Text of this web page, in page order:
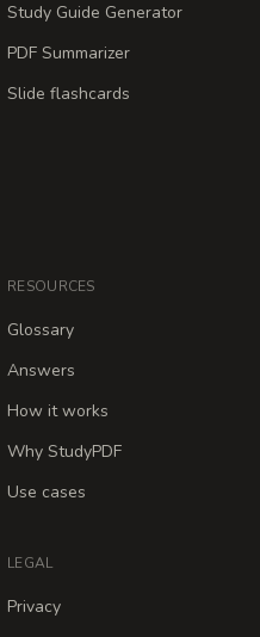
Study Guide Generator
PDF Summarizer
Slide flashcards
RESOURCES
Glossary
Answers
How it works
Why StudyPDF
Use cases
LEGAL
Privacy